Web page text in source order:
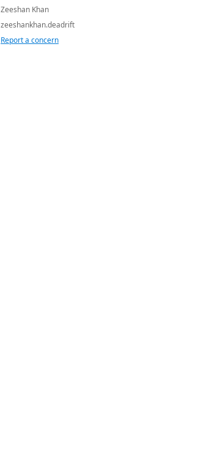
Zeeshan Khan
zeeshankhan.deadrift
Report a concern